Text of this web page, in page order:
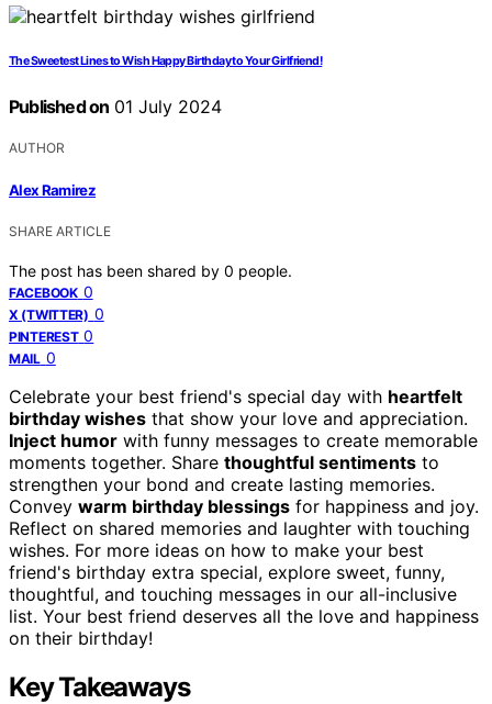
The Sweetest Lines to Wish Happy Birthday to Your Girlfriend!
Published on 01 July 2024
AUTHOR
Alex Ramirez
SHARE ARTICLE
The post has been shared by 0 people.
FACEBOOK 0
X (TWITTER) 0
PINTEREST 0
MAIL 0
Celebrate your best friend's special day with heartfelt
birthday wishes that show your love and appreciation.
Inject humor with funny messages to create memorable
moments together. Share thoughtful sentiments to
strengthen your bond and create lasting memories.
Convey warm birthday blessings for happiness and joy.
Reflect on shared memories and laughter with touching
wishes. For more ideas on how to make your best
friend's birthday extra special, explore sweet, funny,
thoughtful, and touching messages in our all-inclusive
list. Your best friend deserves all the love and happiness
on their birthday!
Key Takeaways